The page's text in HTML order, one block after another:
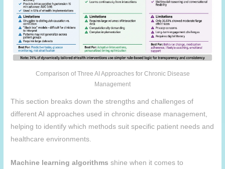
Comparison of Three AI Approaches for Chronic Disease
Management
This section breaks down the strengths and challenges of
different AI approaches used in chronic disease management,
helping to identify which methods suit specific patient needs and
healthcare environments.
Machine learning algorithms shine when it comes to